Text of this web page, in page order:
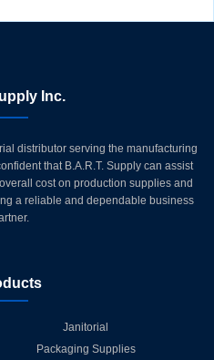
Inc.
distributor serving the manufacturing
that B.A.R.T. Supply can assist
cost on production supplies and
a reliable and dependable business
Janitorial
Packaging Supplies